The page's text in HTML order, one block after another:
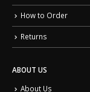
How to Order
Returns
ABOUT US
About Us